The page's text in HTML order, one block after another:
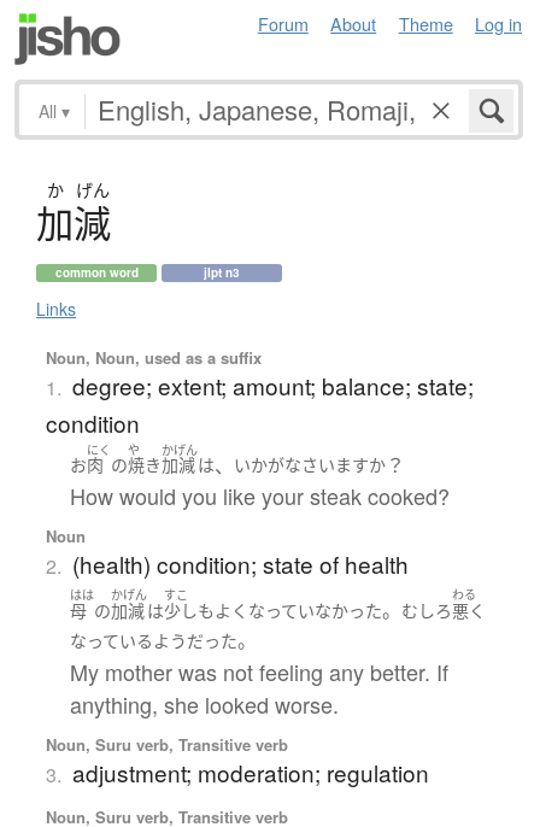
Forum About Theme Log in
All ▾
か げん
加減
common word jlpt n3
Links
Noun, Noun, used as a suffix
1. degree; extent; amount; balance; state;
condition
お
にく
肉 の
や
焼き
かげん
加減は、 いかがなさいますか？
How would you like your steak cooked?
Noun
2. (health) condition; state of health
はは
母 の
かげん
加減は
すこ
少しも よく なっていなかった。 むしろ
わる
悪く
なっている ようだった。
My mother was not feeling any better. If
anything, she looked worse.
Noun, Suru verb, Transitive verb
3. adjustment; moderation; regulation
Noun, Suru verb, Transitive verb